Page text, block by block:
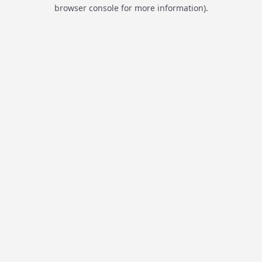
browser console for more information).